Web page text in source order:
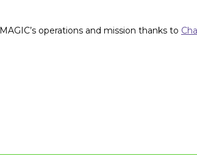
operations and mission thanks to